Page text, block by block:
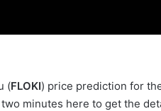
(FLOKI) price prediction for
minutes here to get the